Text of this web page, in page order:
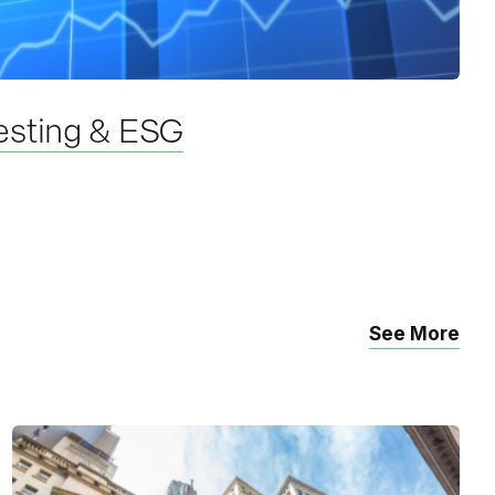
& ESG
See More
R
e